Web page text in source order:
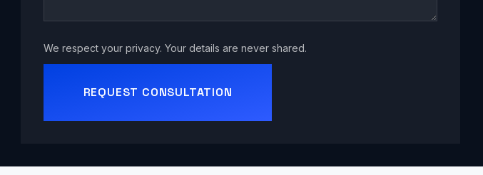
We respect your privacy. Your details are never shared.
REQUEST CONSULTATION